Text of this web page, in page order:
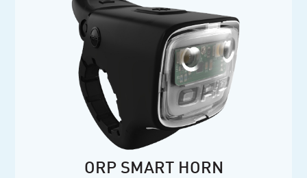
ORP SMART HORN